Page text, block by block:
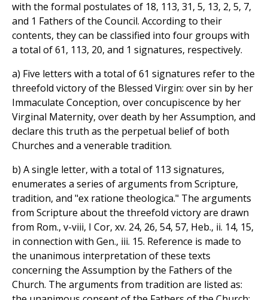
with the formal postulates of 18, 113, 31, 5, 13, 2, 5, 7,
and 1 Fathers of the Council. According to their
contents, they can be classified into four groups with
a total of 61, 113, 20, and 1 signatures, respectively.
a) Five letters with a total of 61 signatures refer to the
threefold victory of the Blessed Virgin: over sin by her
Immaculate Conception, over concupiscence by her
Virginal Maternity, over death by her Assumption, and
declare this truth as the perpetual belief of both
Churches and a venerable tradition.
b) A single letter, with a total of 113 signatures,
enumerates a series of arguments from Scripture,
tradition, and "ex ratione theologica." The arguments
from Scripture about the threefold victory are drawn
from Rom., v-viii, I Cor, xv. 24, 26, 54, 57, Heb., ii. 14, 15,
in connection with Gen., iii. 15. Reference is made to
the unanimous interpretation of these texts
concerning the Assumption by the Fathers of the
Church. The arguments from tradition are listed as: